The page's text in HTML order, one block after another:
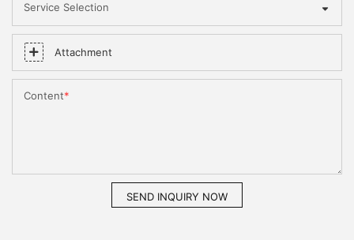
Service Selection
Attachment
Content
SEND INQUIRY NOW